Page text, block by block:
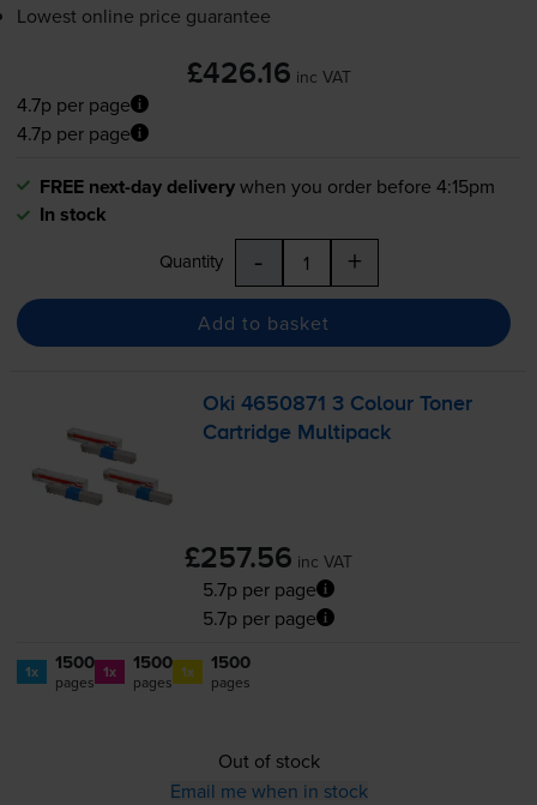
Lowest online price guarantee
£426.16 inc VAT
4.7p per page
4.7p per page
FREE next-day deliverywhen you order before 4:15pm
In stock
Quantity - +
Add to basket
Oki 4650871 3 Colour Toner
Cartridge Multipack
£257.56 inc VAT
5.7p per page
5.7p per page
1x 1500
pages 1x 1500
pages 1x 1500
pages
Out of stock
Email me when in stock